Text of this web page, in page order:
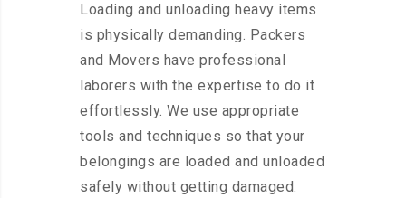
Loading and unloading heavy items
is physically demanding. Packers
and Movers have professional
laborers with the expertise to do it
effortlessly. We use appropriate
tools and techniques so that your
belongings are loaded and unloaded
safely without getting damaged.